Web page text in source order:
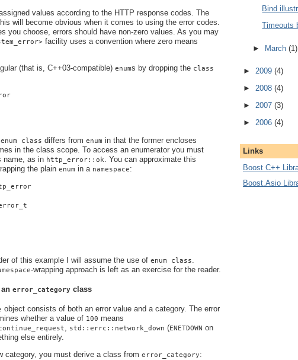
values according to the HTTP response codes. The
will become obvious when it comes to using the error codes.
you choose, errors should have non-zero values. As you may
facility uses a convention where zero means
(that is, C++03-compatible) enums by dropping the class
enum class differs from enum in that the former encloses
in the class scope. To access an enumerator you must
name, as in http_error::ok
. You can approximate this
the plain enum in a namespace:
of this example I will assume the use of enum class
-wrapping approach is left as an exercise for the reader.
error_category class
object consists of both an error value and a category. The error
whether a value of 100 means
, std::errc::network_down (ENETDOWN on
else entirely.
category, you must derive a class from error_category:
Bind
Timeouts
► March (1)
► 2009 (4)
► 2008 (4)
► 2007 (3)
► 2006 (4)
Links
Boost C++
Boost.Asio